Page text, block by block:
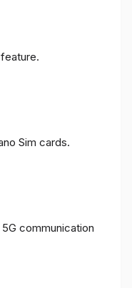
Sim cards.
communication